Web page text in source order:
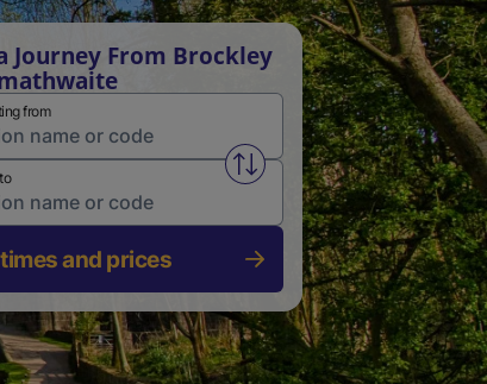
Journey From Brockley
from
Swap from and to stations
and prices